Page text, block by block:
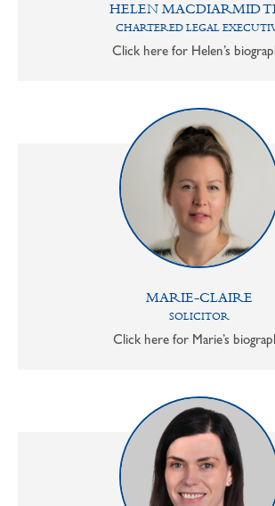
HELEN MACDIARMID
CHARTERED LEGAL
Click here for Helen’s
MARIE-CLAIRE
SOLICITOR
Click here for Marie’s